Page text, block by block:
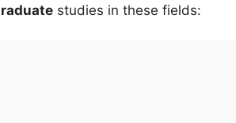
studies in these fields: